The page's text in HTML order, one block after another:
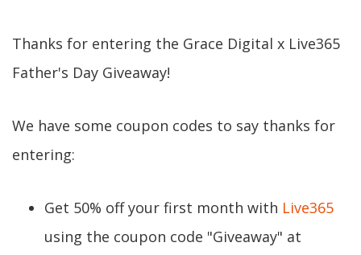
Thanks for entering the Grace Digital x Live365
Father's Day Giveaway!
We have some coupon codes to say thanks for
entering:
Get 50% off your first month with Live365
using the coupon code "Giveaway" at